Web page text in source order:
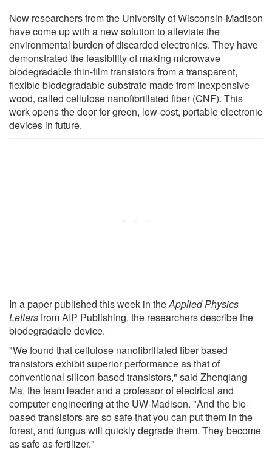
Now researchers from the University of Wisconsin-Madison
have come up with a new solution to alleviate the
environmental burden of discarded electronics. They have
demonstrated the feasibility of making microwave
biodegradable thin-film transistors from a transparent,
flexible biodegradable substrate made from inexpensive
wood, called cellulose nanofibrillated fiber (CNF). This
work opens the door for green, low-cost, portable electronic
devices in future.
In a paper published this week in theApplied Physics
Lettersfrom AIP Publishing, the researchers describe the
biodegradable device.
"We found that cellulose nanofibrillated fiber based
transistors exhibit superior performance as that of
conventional silicon-based transistors," said Zhenqiang
Ma, the team leader and a professor of electrical and
computer engineering at the UW-Madison. "And the bio-
based transistors are so safe that you can put them in the
forest, and fungus will quickly degrade them. They become
as safe as fertilizer."